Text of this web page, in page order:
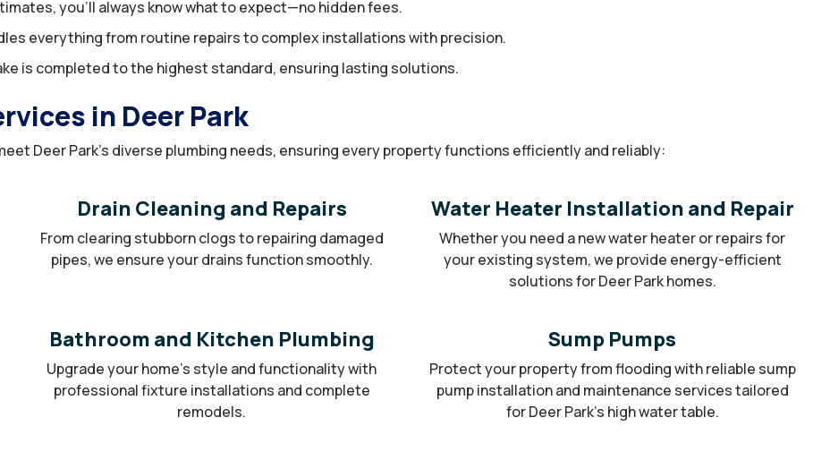
you’ll always know what to expect—no hidden fees.
everything from routine repairs to complex installations with precision.
is completed to the highest standard, ensuring lasting solutions.
in Deer Park
Deer Park’s diverse plumbing needs, ensuring every property functions efficiently and reliably:
Drain Cleaning and Repairs
From clearing stubborn clogs to repairing damaged
pipes, we ensure your drains function smoothly.
Water Heater Installation and Repair
Whether you need a new water heater or repairs for
your existing system, we provide energy-efficient
solutions for Deer Park homes.
Bathroom and Kitchen Plumbing
Upgrade your home’s style and functionality with
professional fixture installations and complete
remodels.
Sump Pumps
Protect your property from flooding with reliable sump
pump installation and maintenance services tailored
for Deer Park’s high water table.